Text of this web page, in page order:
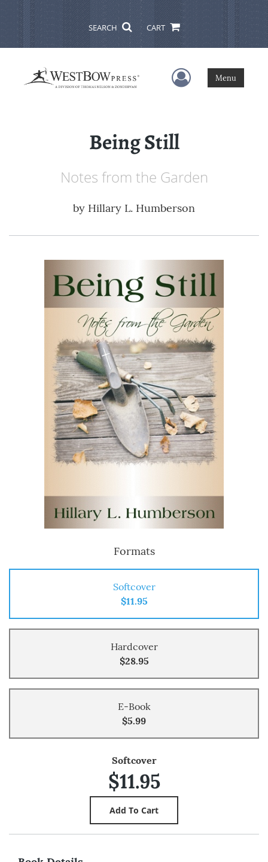
SEARCH CART
User Menu
Menu
Being Still
Notes from the Garden
by Hillary L. Humberson
Formats
Softcover
$11.95
Hardcover
$28.95
E-Book
$5.99
Softcover
$11.95